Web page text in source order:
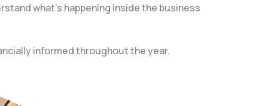
what’s happening inside the business
informed throughout the year.